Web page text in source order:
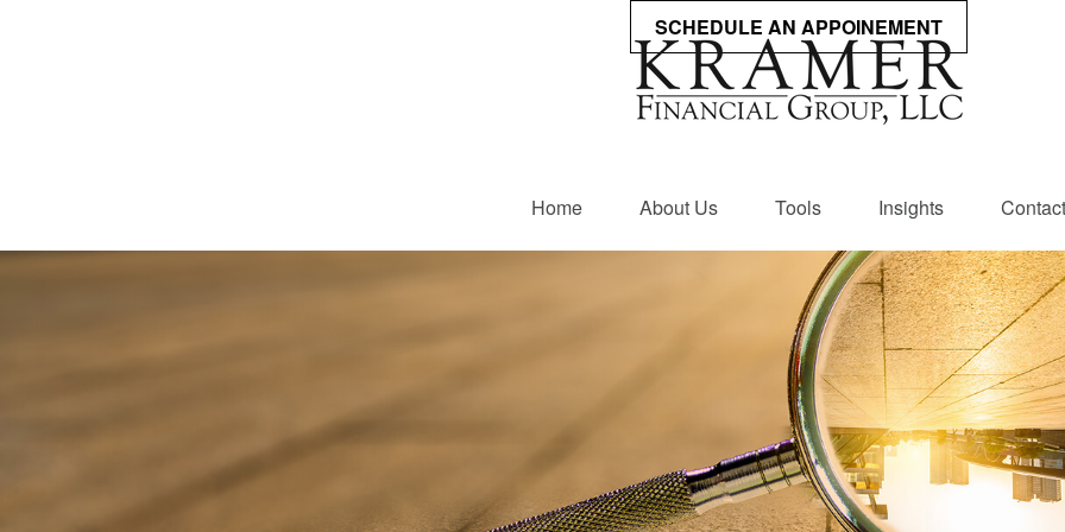
SCHEDULE AN APPOINEMENT
Home About Us Tools Insights Contact